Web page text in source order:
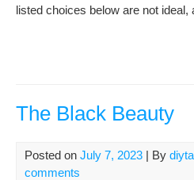
listed choices below are not
The Black Beauty
Posted on July 7, 2023 | By
comments